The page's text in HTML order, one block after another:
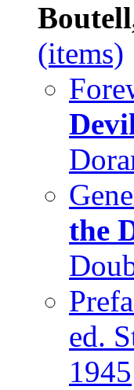
(items)
the
ed.
1945